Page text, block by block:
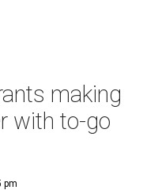
making
with to-go
pm